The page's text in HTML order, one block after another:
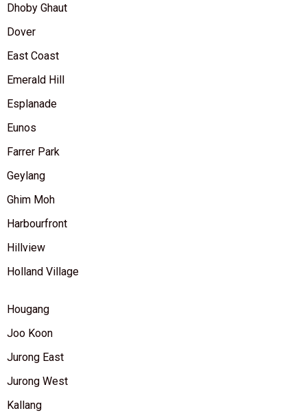
Dhoby Ghaut
Dover
East Coast
Emerald Hill
Esplanade
Eunos
Farrer Park
Geylang
Ghim Moh
Harbourfront
Hillview
Holland Village
Hougang
Joo Koon
Jurong East
Jurong West
Kallang